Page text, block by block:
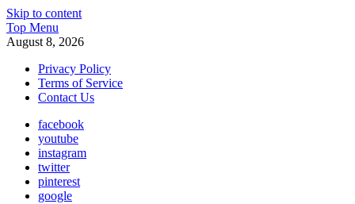
Skip to content
Top Menu
August 8, 2026
Privacy Policy
Terms of Service
Contact Us
facebook
youtube
instagram
twitter
pinterest
google